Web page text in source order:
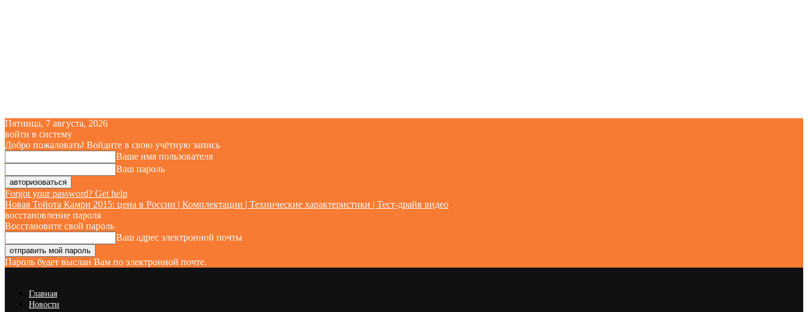
Пятница, 7 августа, 2026
войти в систему
Добро пожаловать! Войдите в свою учётную запись
Ваше имя пользователя
Ваш пароль
Forgot your password? Get help
Новая Тойота Камри 2015: цена в России | Комплектации | Технические характеристики | Тест-драйв видео
восстановление пароля
Восстановите свой пароль
Ваш адрес электронной почты
Пароль будет выслан Вам по электронной почте.
Главная
Новости